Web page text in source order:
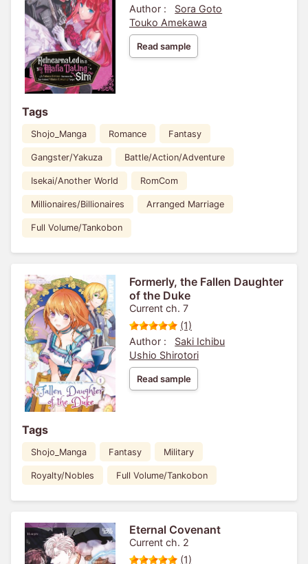
Author :
Sora Goto
Touko Amekawa
Read sample
Tags
Shojo_Manga Romance Fantasy
Gangster/Yakuza Battle/Action/Adventure
Isekai/Another World RomCom
Millionaires/Billionaires Arranged Marriage
Full Volume/Tankobon
Formerly, the Fallen Daughter
of the Duke
Current ch. 7
(1)
Author :
Saki Ichibu
Ushio Shirotori
Read sample
Tags
Shojo_Manga Fantasy Military
Royalty/Nobles Full Volume/Tankobon
Eternal Covenant
Current ch. 2
(1)